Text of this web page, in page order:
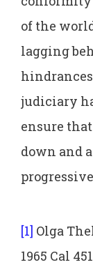
of the
lagging
judiciary
ensure
down and
[1] Olga
1965 Cal 451